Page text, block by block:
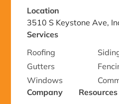
Location
3510 S Keystone Ave,
Services
Roofing
Gutters
Windows
Company
Resources